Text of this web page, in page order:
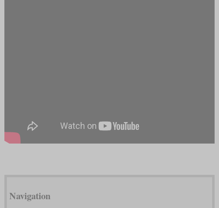
Navigation